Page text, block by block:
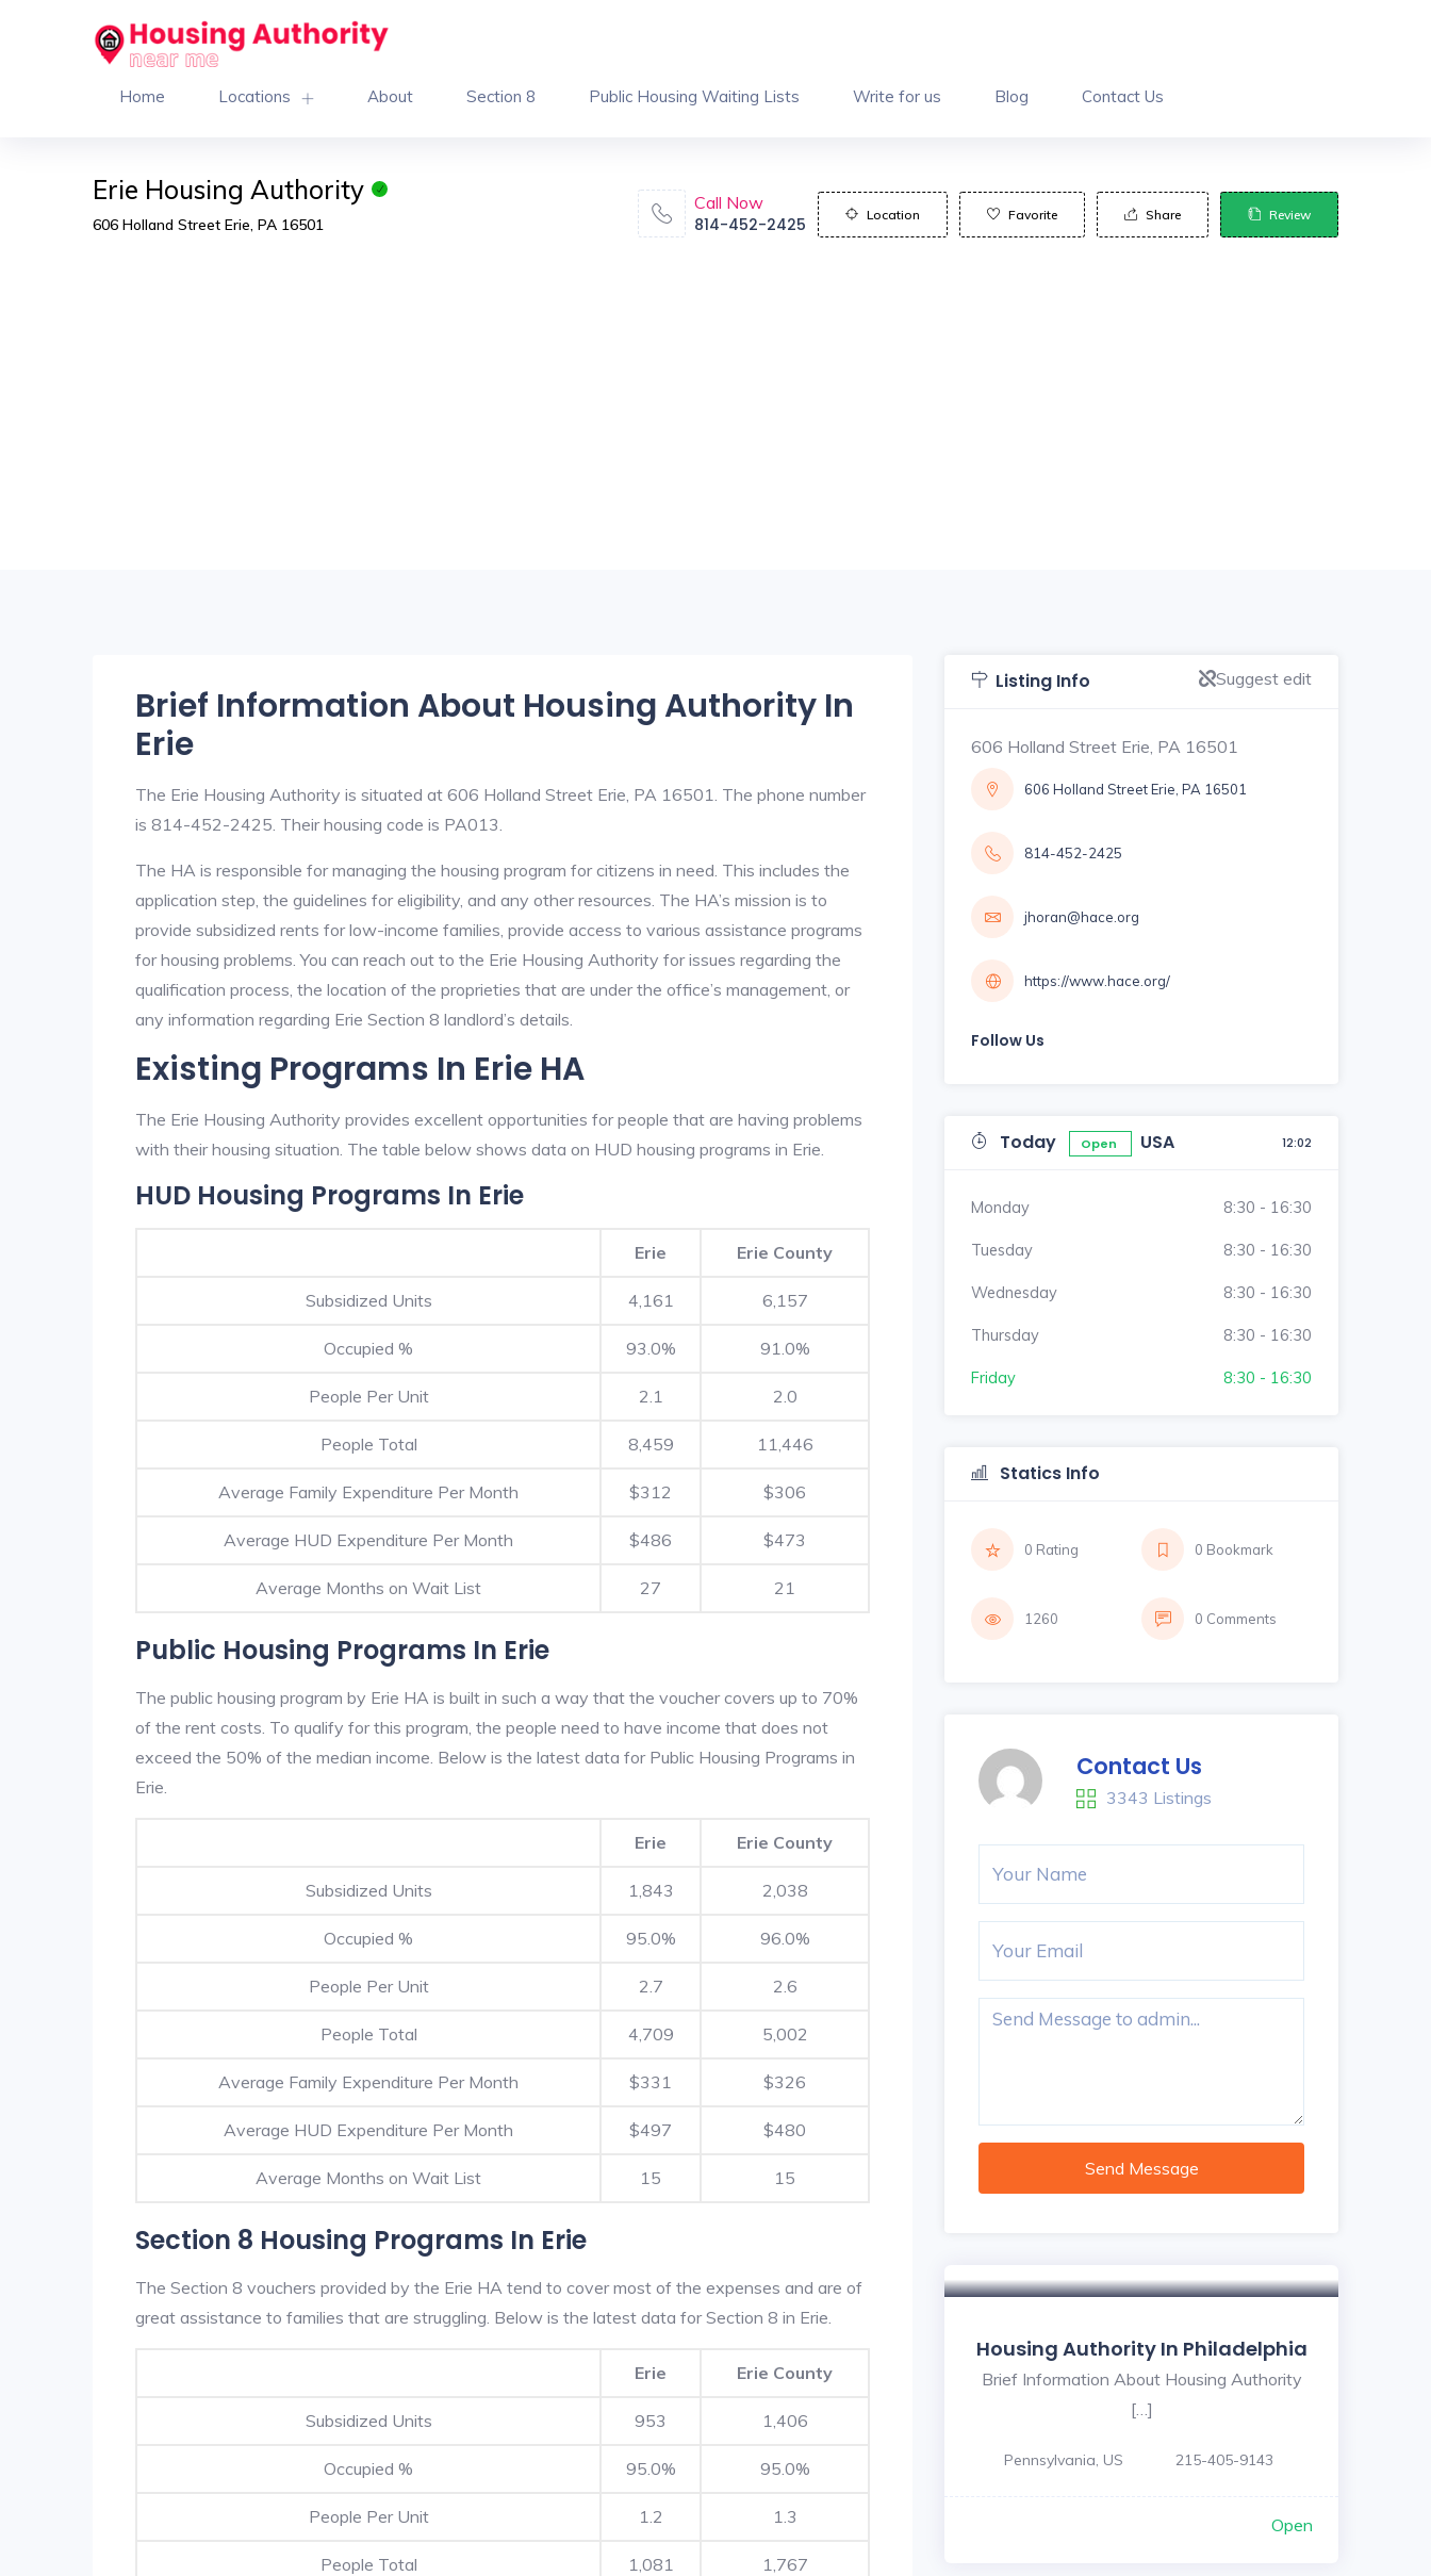
Home Locations About Section 8 Public Housing Waiting Lists Write for us Blog Contact Us
Erie Housing Authority
606 Holland Street Erie, PA 16501
Call Now
814-452-2425
Location Favorite Share Review
Brief Information About Housing Authority In
Erie
The Erie Housing Authority is situated at 606 Holland Street Erie, PA 16501. The phone number
is 814-452-2425. Their housing code is PA013.
The HA is responsible for managing the housing program for citizens in need. This includes the
application step, the guidelines for eligibility, and any other resources. The HA’s mission is to
provide subsidized rents for low-income families, provide access to various assistance programs
for housing problems. You can reach out to the Erie Housing Authority for issues regarding the
qualification process, the location of the proprieties that are under the office’s management, or
any information regarding Erie Section 8 landlord’s details.
Existing Programs In Erie HA
The Erie Housing Authority provides excellent opportunities for people that are having problems
with their housing situation. The table below shows data on HUD housing programs in Erie.
HUD Housing Programs In Erie
Erie Erie County
Subsidized Units 4,161 6,157
Occupied % 93.0% 91.0%
People Per Unit 2.1 2.0
People Total 8,459 11,446
Average Family Expenditure Per Month $312 $306
Average HUD Expenditure Per Month $486 $473
Average Months on Wait List 27 21
Public Housing Programs In Erie
The public housing program by Erie HA is built in such a way that the voucher covers up to 70%
of the rent costs. To qualify for this program, the people need to have income that does not
exceed the 50% of the median income. Below is the latest data for Public Housing Programs in
Erie.
Erie Erie County
Subsidized Units 1,843 2,038
Occupied % 95.0% 96.0%
People Per Unit 2.7 2.6
People Total 4,709 5,002
Average Family Expenditure Per Month $331 $326
Average HUD Expenditure Per Month $497 $480
Average Months on Wait List 15 15
Section 8 Housing Programs In Erie
The Section 8 vouchers provided by the Erie HA tend to cover most of the expenses and are of
great assistance to families that are struggling. Below is the latest data for Section 8 in Erie.
Erie Erie County
Subsidized Units 953 1,406
Occupied % 95.0% 95.0%
People Per Unit 1.2 1.3
People Total 1,081 1,767
Listing Info Suggest edit
606 Holland Street Erie, PA 16501
606 Holland Street Erie, PA 16501
814-452-2425
jhoran@hace.org
https://www.hace.org/
Follow Us
Today Open USA 12:02
Monday 8:30 - 16:30
Tuesday 8:30 - 16:30
Wednesday 8:30 - 16:30
Thursday 8:30 - 16:30
Friday 8:30 - 16:30
Statics Info
0 Rating 0 Bookmark
1260 0 Comments
Contact Us
3343 Listings
Send Message
Housing Authority In Philadelphia
Brief Information About Housing Authority
[…]
Pennsylvania, US 215-405-9143
Open